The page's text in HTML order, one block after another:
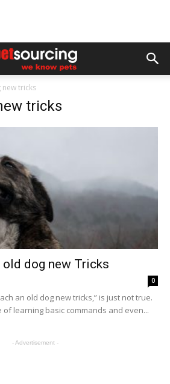
tricks
tricks
old dog new Tricks
0
an old dog new tricks,” is just not true.
learning basic commands and even...
- Advertisement -